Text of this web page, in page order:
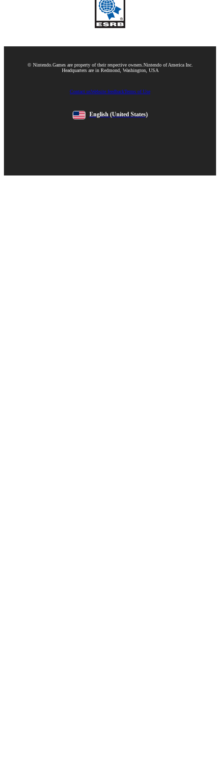
© Nintendo.Games are property of their respective owners.Nintendo of America Inc.
Headquarters are in Redmond, Washington, USA
Contact usWebsite feedbackTerms of Use
English (United States)